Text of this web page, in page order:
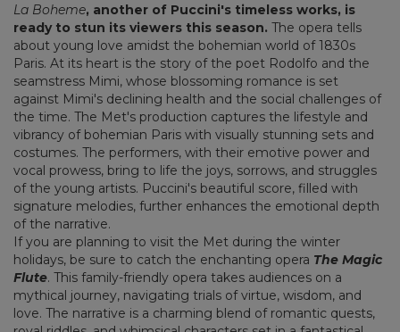
La Boheme, another of Puccini's timeless works, is
ready to stun its viewers this season. The opera tells
about young love amidst the bohemian world of 1830s
Paris. At its heart is the story of the poet Rodolfo and the
seamstress Mimi, whose blossoming romance is set
against Mimi's declining health and the social challenges of
the time. The Met's production captures the lifestyle and
vibrancy of bohemian Paris with visually stunning sets and
costumes. The performers, with their emotive power and
vocal prowess, bring to life the joys, sorrows, and struggles
of the young artists. Puccini's beautiful score, filled with
signature melodies, further enhances the emotional depth
of the narrative.
If you are planning to visit the Met during the winter
holidays, be sure to catch the enchanting opera The Magic
Flute. This family-friendly opera takes audiences on a
mythical journey, navigating trials of virtue, wisdom, and
love. The narrative is a charming blend of romantic quests,